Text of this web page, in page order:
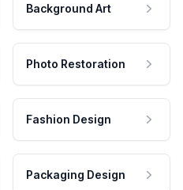
Background Art
Photo Restoration
Fashion Design
Packaging Design